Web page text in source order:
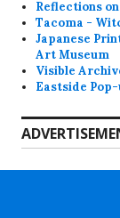
Reflections
Tacoma -
Japanese
Art Museum
Visible
Eastside